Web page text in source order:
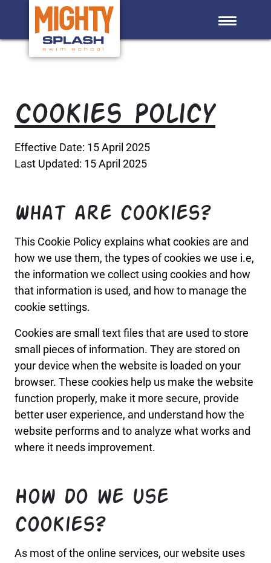
Skip to main content
Cookies Policy
Effective Date: 15 April 2025
Last Updated: 15 April 2025
What are cookies?
This Cookie Policy explains what cookies are and
how we use them, the types of cookies we use i.e,
the information we collect using cookies and how
that information is used, and how to manage the
cookie settings.
Cookies are small text files that are used to store
small pieces of information. They are stored on
your device when the website is loaded on your
browser. These cookies help us make the website
function properly, make it more secure, provide
better user experience, and understand how the
website performs and to analyze what works and
where it needs improvement.
How do we use
cookies?
As most of the online services, our website uses